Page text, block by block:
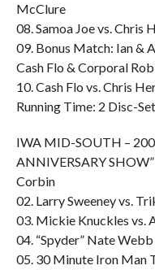
McClure
08. Samoa Joe vs. Chris
09. Bonus Match: Ian &
Cash Flo & Corporal
10. Cash Flo vs. Chris
Running Time: 2 Disc-
IWA MID-SOUTH –
ANNIVERSARY
Corbin
02. Larry Sweeney vs.
03. Mickie Knuckles vs.
04. “Spyder” Nate
05. 30 Minute Iron Man